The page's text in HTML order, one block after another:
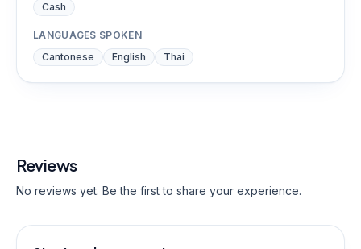
Cash
LANGUAGES SPOKEN
Cantonese
English Thai
Reviews
No reviews yet. Be the first to share your experience.